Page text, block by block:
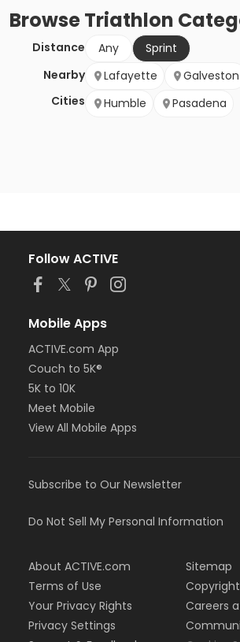
BrowseTriathlon
Distance Any
Sprint
Nearby
Cities
Lafayette Galveston
Humble
Pasadena
Follow ACTIVE
Mobile Apps
ACTIVE.com App
Couch to 5K®
5K to 10K
Meet Mobile
View All Mobile Apps
Subscribe to Our Newsletter
Do Not Sell My Personal Information
About ACTIVE.com
Terms of Use
Your Privacy Rights
Privacy Settings
Sitemap
Careers